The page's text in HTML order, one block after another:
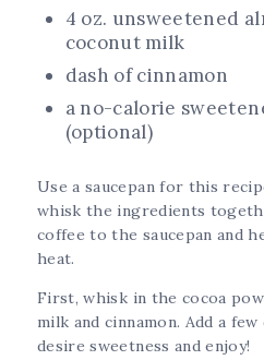
4 oz. unsweetened
coconut milk
dash of cinnamon
a no-calorie
(optional)
Use a saucepan for this
whisk the ingredients
coffee to the saucepan and
heat.
First, whisk in the cocoa
milk and cinnamon. Add a
desire sweetness and enjoy!